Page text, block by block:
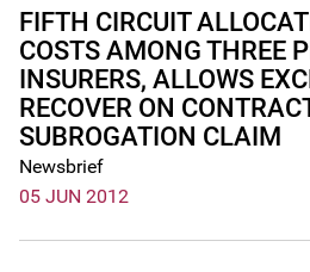
FIFTH CIRCUIT
COSTS AMONG THREE
INSURERS, ALLOWS
RECOVER ON
SUBROGATION CLAIM
Newsbrief
05 JUN 2012